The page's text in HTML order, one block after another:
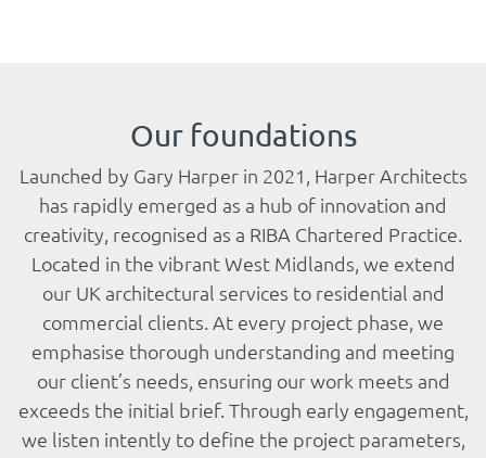
Contact
Blog
Our foundations
Launched by Gary Harper in 2021, Harper Architects
has rapidly emerged as a hub of innovation and
creativity, recognised as a RIBA Chartered Practice.
Located in the vibrant West Midlands, we extend
our UK architectural services to residential and
commercial clients. At every project phase, we
emphasise thorough understanding and meeting
our client’s needs, ensuring our work meets and
exceeds the initial brief. Through early engagement,
we listen intently to define the project parameters,